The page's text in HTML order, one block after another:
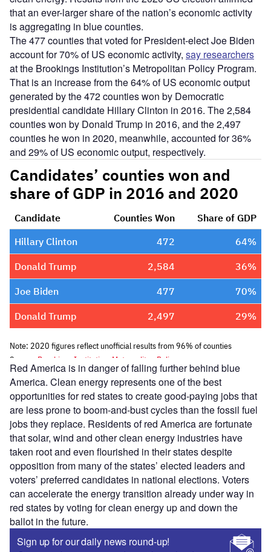
that an ever-larger share of the nation’s economic activity
is aggregating in blue counties.
The 477 counties that voted for President-elect Joe Biden
account for 70% of US economic activity, say researchers
at the Brookings Institution’s Metropolitan Policy Program.
That is an increase from the 64% of US economic output
generated by the 472 counties won by Democratic
presidential candidate Hillary Clinton in 2016. The 2,584
counties won by Donald Trump in 2016, and the 2,497
counties he won in 2020, meanwhile, accounted for 36%
and 29% of US economic output, respectively.
Red America is in danger of falling further behind blue
America. Clean energy represents one of the best
opportunities for red states to create good-paying jobs that
are less prone to boom-and-bust cycles than the fossil fuel
jobs they replace. Residents of red America are fortunate
that solar, wind and other clean energy industries have
taken root and even flourished in their states despite
opposition from many of the states’ elected leaders and
voters’ preferred candidates in national elections. Voters
can accelerate the energy transition already under way in
red states by voting for clean energy up and down the
ballot in the future.
Sign up for our daily news round-up!